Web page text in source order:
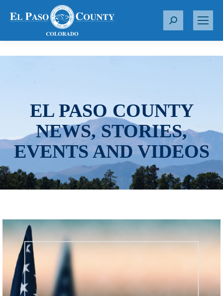
S
r
EL PASO COUNTY
NEWS, STORIES,
EVENTS AND VIDEOS